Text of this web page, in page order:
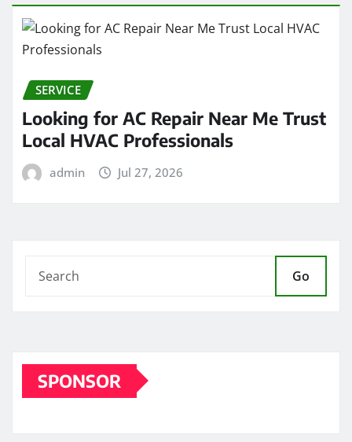
SERVICE
Looking for AC Repair Near Me Trust
Local HVAC Professionals
admin Jul 27, 2026
Go
SPONSOR